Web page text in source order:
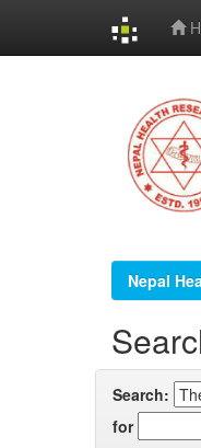
Nepal
Search:
for